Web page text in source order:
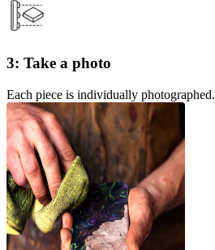
3: Take a photo
Each piece is individually photographed.